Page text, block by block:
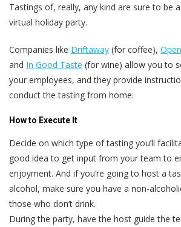
Tastings of, really, any kind are sure to be
virtual holiday party.
Companies like Driftaway (for coffee),
and In Good Taste (for wine) allow you to
your employees, and they provide
conduct the tasting from home.
How to Execute It
Decide on which type of tasting you’ll
good idea to get input from your team to
enjoyment. And if you’re going to host a
alcohol, make sure you have a non-
those who don’t drink.
During the party, have the host guide the